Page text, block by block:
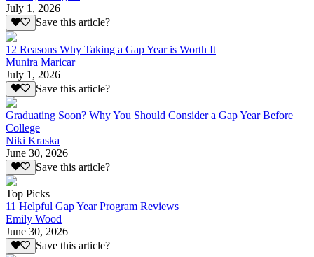
July 1, 2026
Save this article?
12 Reasons Why Taking a Gap Year is Worth It
Munira Maricar
July 1, 2026
Save this article?
Graduating Soon? Why You Should Consider a Gap Year Before
College
Niki Kraska
June 30, 2026
Save this article?
Top Picks
11 Helpful Gap Year Program Reviews
Emily Wood
June 30, 2026
Save this article?